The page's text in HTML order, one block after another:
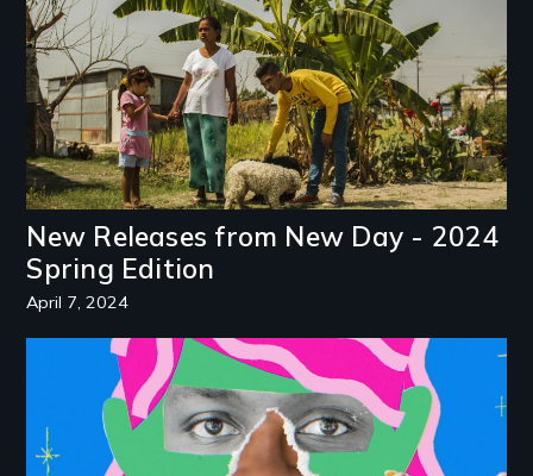
New Releases from New Day - 2024
Spring Edition
April 7, 2024